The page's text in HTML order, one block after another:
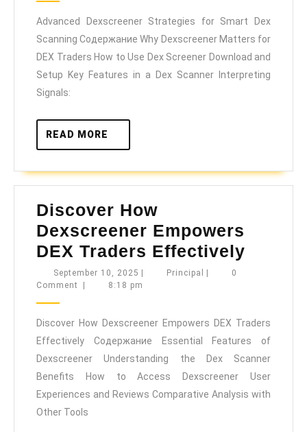
Smart
Dex
Scanning
Advanced Dexscreener Strategies for Smart Dex
Scanning Содержание Why Dexscreener Matters for
DEX Traders How to Use Dex Screener Download and
Setup Key Features in a Dex Scanner Interpreting
Signals:
READ MORE
MORE
Discover How
Dexscreener Empowers
DEX Traders Effectively
DEX
September 10, 2025 September
10,
Principal Principal
0
Comment
8:18 pm
Discover How Dexscreener Empowers DEX Traders
Effectively Содержание Essential Features of
Dexscreener Understanding the Dex Scanner
Benefits How to Access Dexscreener User
Experiences and Reviews Comparative Analysis with
Other Tools